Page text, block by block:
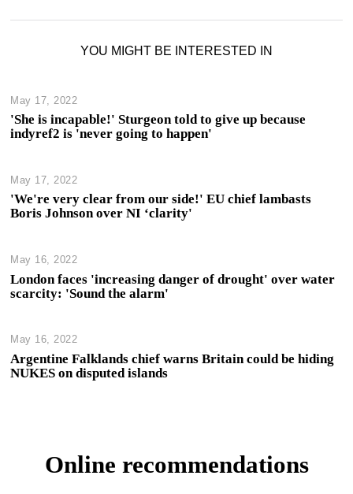
YOU MIGHT BE INTERESTED IN
May 17, 2022
'She is incapable!' Sturgeon told to give up because
indyref2 is 'never going to happen'
May 17, 2022
'We're very clear from our side!' EU chief lambasts
Boris Johnson over NI ‘clarity'
May 16, 2022
London faces 'increasing danger of drought' over water
scarcity: 'Sound the alarm'
May 16, 2022
Argentine Falklands chief warns Britain could be hiding
NUKES on disputed islands
Online recommendations